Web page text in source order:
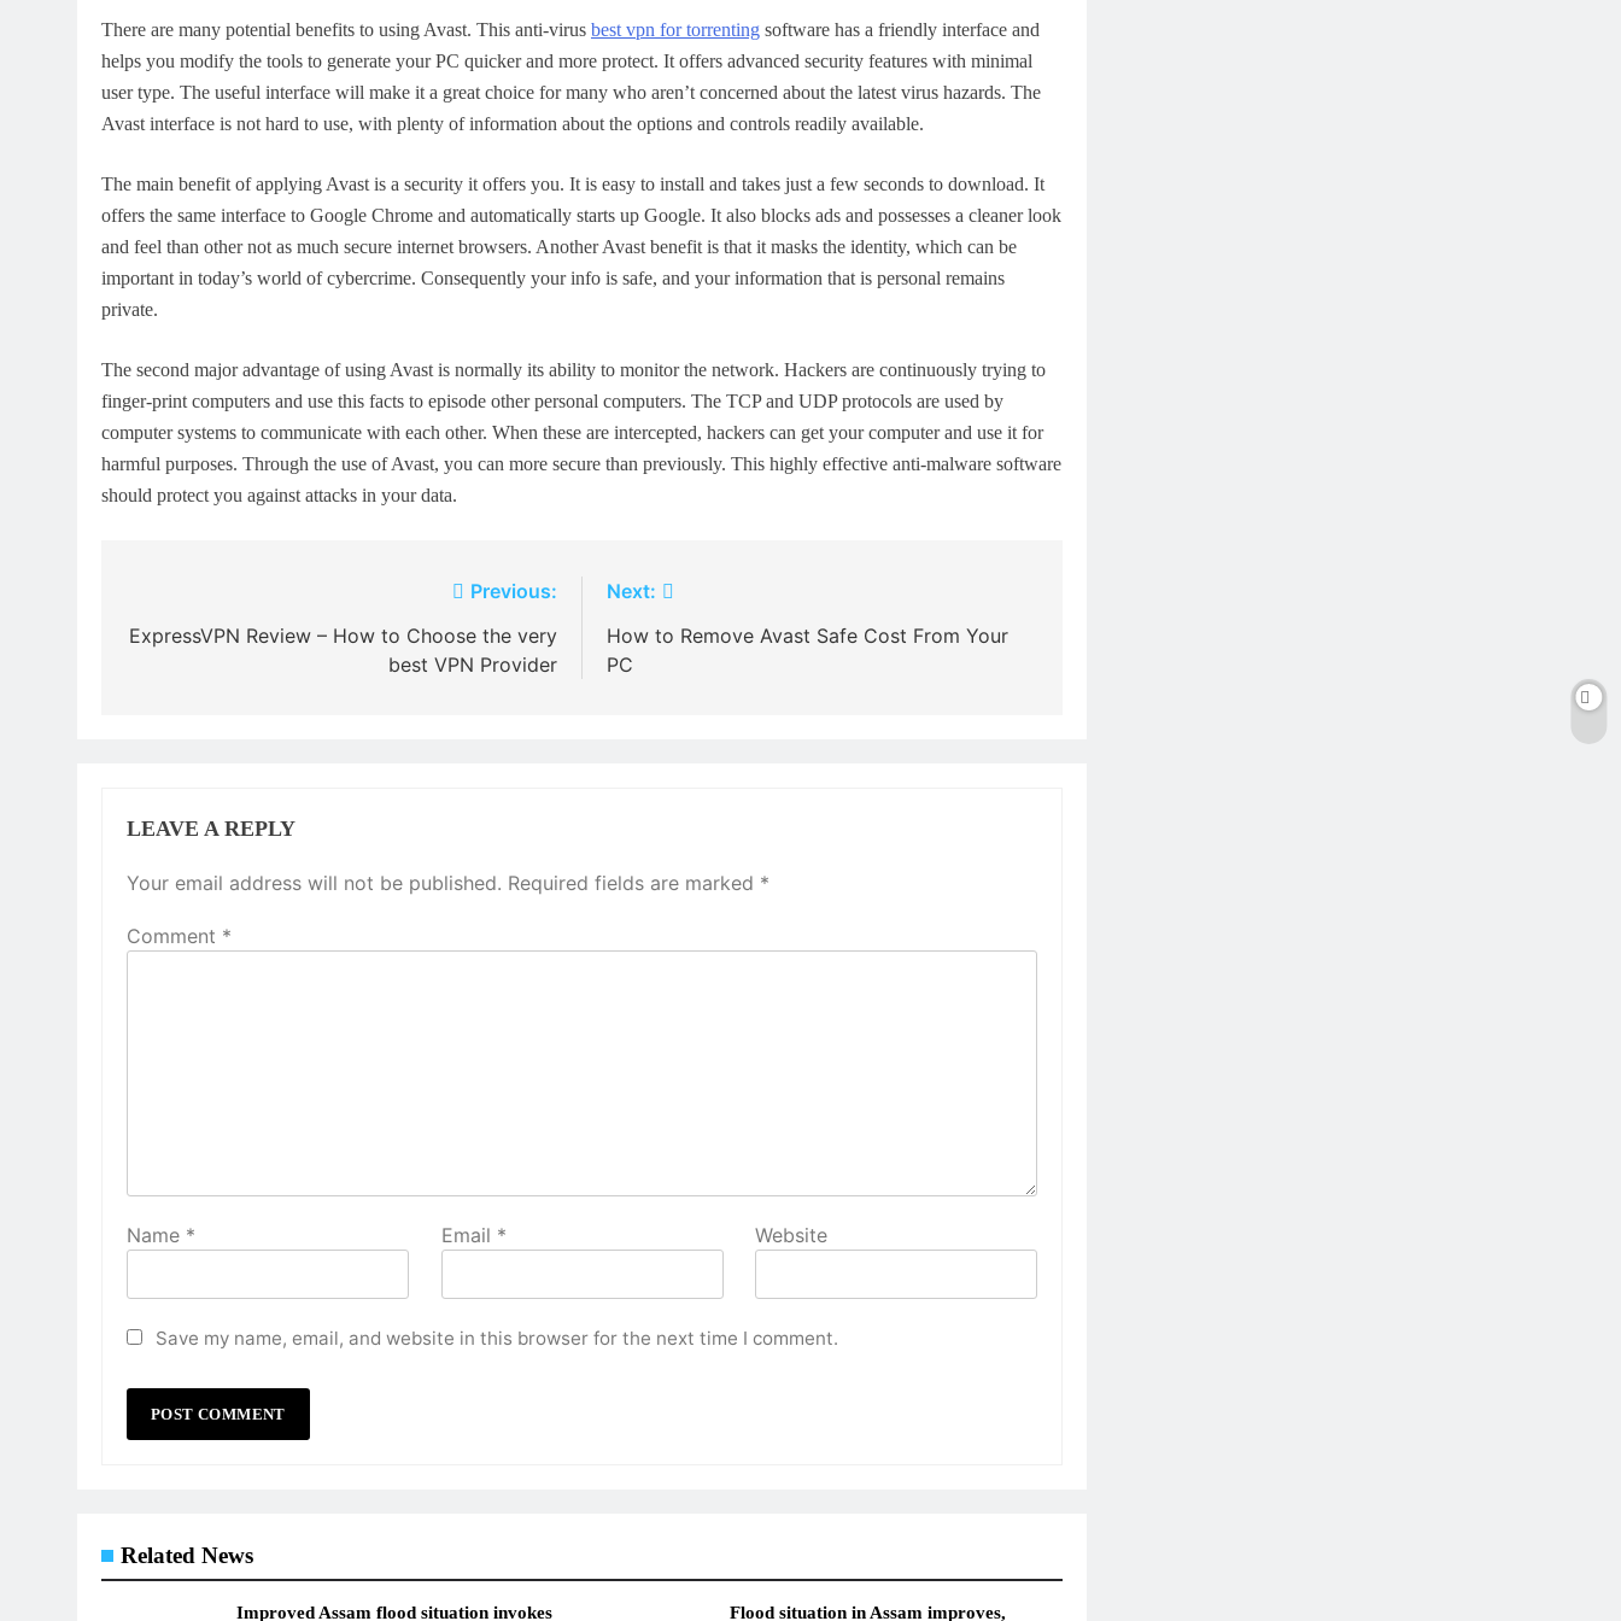
There are many potential benefits to using Avast. This anti-virus best vpn for torrenting software has a friendly interface and
helps you modify the tools to generate your PC quicker and more protect. It offers advanced security features with minimal
user type. The useful interface will make it a great choice for many who aren’t concerned about the latest virus hazards. The
Avast interface is not hard to use, with plenty of information about the options and controls readily available.
The main benefit of applying Avast is a security it offers you. It is easy to install and takes just a few seconds to download. It
offers the same interface to Google Chrome and automatically starts up Google. It also blocks ads and possesses a cleaner look
and feel than other not as much secure internet browsers. Another Avast benefit is that it masks the identity, which can be
important in today’s world of cybercrime. Consequently your info is safe, and your information that is personal remains
private.
The second major advantage of using Avast is normally its ability to monitor the network. Hackers are continuously trying to
finger-print computers and use this facts to episode other personal computers. The TCP and UDP protocols are used by
computer systems to communicate with each other. When these are intercepted, hackers can get your computer and use it for
harmful purposes. Through the use of Avast, you can more secure than previously. This highly effective anti-malware software
should protect you against attacks in your data.
navigation
Previous:
ExpressVPN Review – How to Choose the very
best VPN Provider
Next:
How to Remove Avast Safe Cost From Your
PC
LEAVE A REPLY
Your email address will not be published. Required fields are marked *
Comment *
Name * Email * Website
Save my name, email, and website in this browser for the next time I comment.
Related News
Improved Assam flood situation invokes Flood situation in Assam improves,